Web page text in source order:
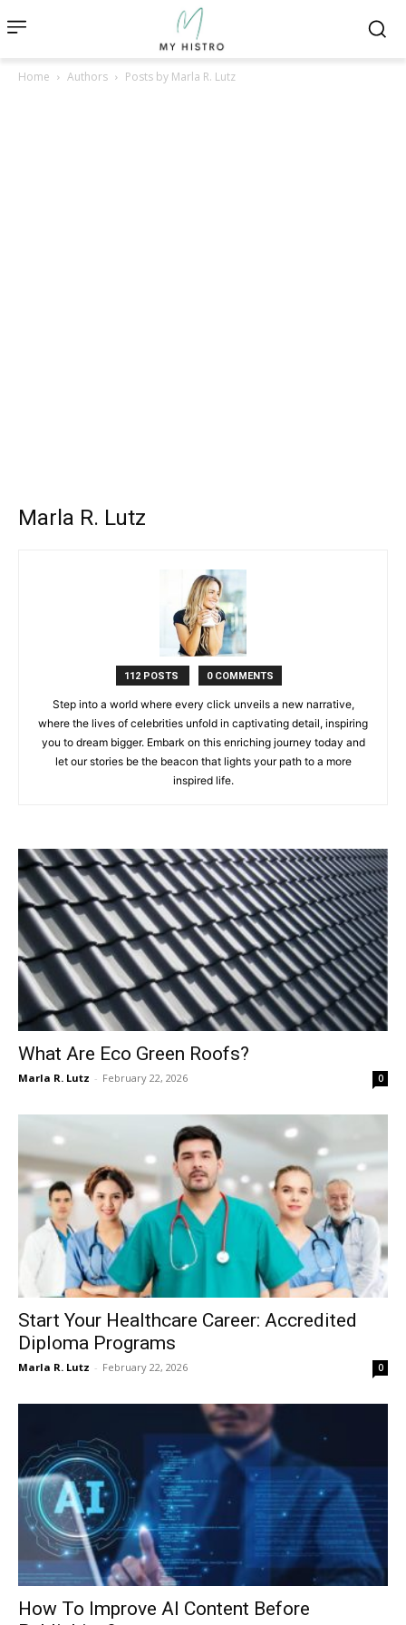
Home Authors Posts by Marla R. Lutz
Marla R. Lutz
112 POSTS 0 COMMENTS
Step into a world where every click unveils a new narrative,
where the lives of celebrities unfold in captivating detail, inspiring
you to dream bigger. Embark on this enriching journey today and
let our stories be the beacon that lights your path to a more
inspired life.
What Are Eco Green Roofs?
Marla R. Lutz - February 22, 2026 0
Start Your Healthcare Career: Accredited
Diploma Programs
Marla R. Lutz - February 22, 2026 0
How To Improve AI Content Before